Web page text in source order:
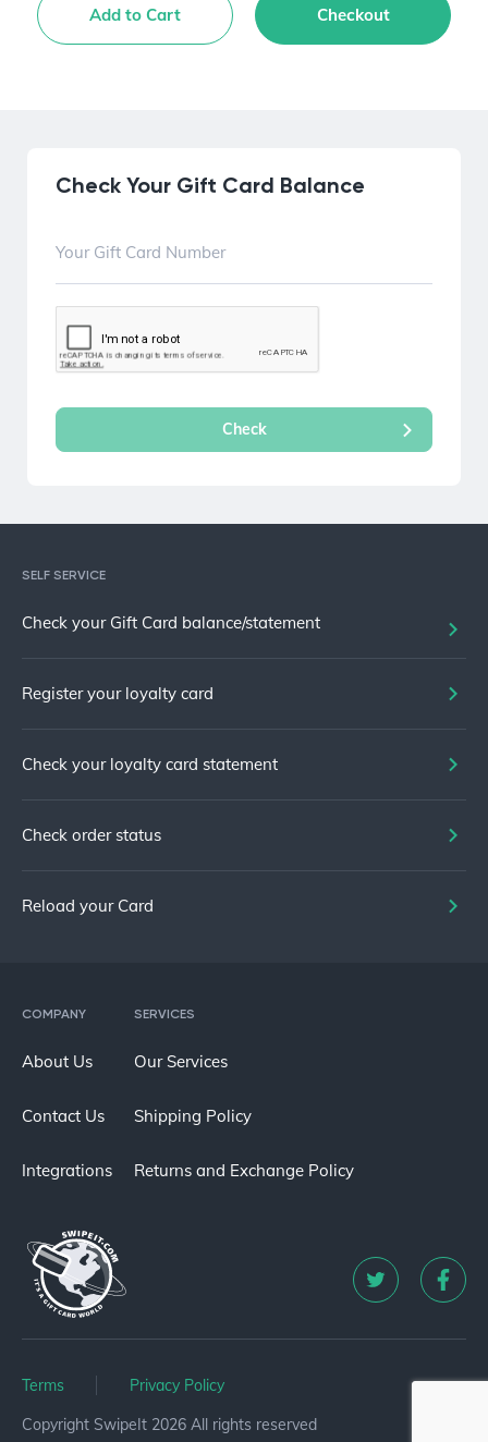
Add to Cart Checkout
Check Your Gift Card Balance
COMPANY
About Us
Contact Us
Integrations
SERVICES
Our Services
Shipping Policy
Returns and Exchange Policy
Terms
Privacy Policy
Copyright SwipeIt 2026 All rights reserved
SELF SERVICE
Check your Gift Card balance/statement
Register your loyalty card
Check your loyalty card statement
Check order status
Reload your Card